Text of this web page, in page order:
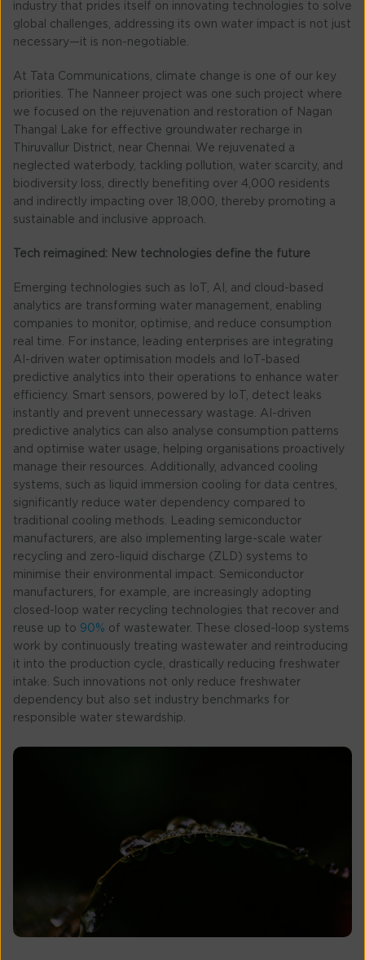
industry that prides itself on innovating technologies to solve
global challenges, addressing its own water impact is not just
necessary—it is non-negotiable.
At Tata Communications, climate change is one of our key
priorities. The Nanneer project was one such project where
we focused on the rejuvenation and restoration of Nagan
Thangal Lake for effective groundwater recharge in
Thiruvallur District, near Chennai. We rejuvenated a
neglected waterbody, tackling pollution, water scarcity, and
biodiversity loss, directly benefiting over 4,000 residents
and indirectly impacting over 18,000, thereby promoting a
sustainable and inclusive approach.
Tech reimagined: New technologies define the future
Emerging technologies such as IoT, AI, and cloud-based
analytics are transforming water management, enabling
companies to monitor, optimise, and reduce consumption
real time. For instance, leading enterprises are integrating
AI-driven water optimisation models and IoT-based
predictive analytics into their operations to enhance water
efficiency. Smart sensors, powered by IoT, detect leaks
instantly and prevent unnecessary wastage. AI-driven
predictive analytics can also analyse consumption patterns
and optimise water usage, helping organisations proactively
manage their resources. Additionally, advanced cooling
systems, such as liquid immersion cooling for data centres,
significantly reduce water dependency compared to
traditional cooling methods. Leading semiconductor
manufacturers, are also implementing large-scale water
recycling and zero-liquid discharge (ZLD) systems to
minimise their environmental impact. Semiconductor
manufacturers, for example, are increasingly adopting
closed-loop water recycling technologies that recover and
reuse up to 90% of wastewater. These closed-loop systems
work by continuously treating wastewater and reintroducing
it into the production cycle, drastically reducing freshwater
intake. Such innovations not only reduce freshwater
dependency but also set industry benchmarks for
responsible water stewardship.